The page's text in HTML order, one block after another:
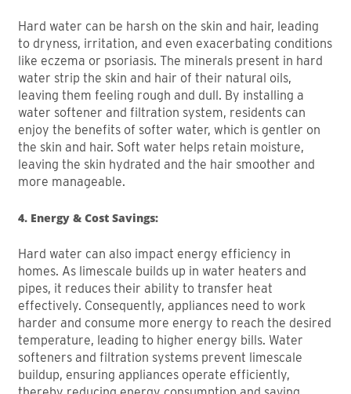
Hard water can be harsh on the skin and hair, leading
to dryness, irritation, and even exacerbating conditions
like eczema or psoriasis. The minerals present in hard
water strip the skin and hair of their natural oils,
leaving them feeling rough and dull. By installing a
water softener and filtration system, residents can
enjoy the benefits of softer water, which is gentler on
the skin and hair. Soft water helps retain moisture,
leaving the skin hydrated and the hair smoother and
more manageable.
4. Energy & Cost Savings:
Hard water can also impact energy efficiency in
homes. As limescale builds up in water heaters and
pipes, it reduces their ability to transfer heat
effectively. Consequently, appliances need to work
harder and consume more energy to reach the desired
temperature, leading to higher energy bills. Water
softeners and filtration systems prevent limescale
buildup, ensuring appliances operate efficiently,